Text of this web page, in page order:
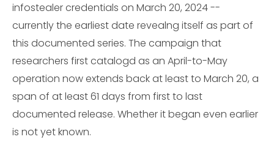
infostealer credentials on March 20, 2024 --
currently the earliest date revealng itself as part of
this documented series. The campaign that
researchers first catalogd as an April-to-May
operation now extends back at least to March 20, a
span of at least 61 days from first to last
documented release. Whether it began even earlier
is not yet known.